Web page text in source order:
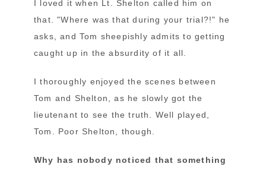
I loved it when Lt. Shelton called him on
that. "Where was that during your trial?!" he
asks, and Tom sheepishly admits to getting
caught up in the absurdity of it all.
I thoroughly enjoyed the scenes between
Tom and Shelton, as he slowly got the
lieutenant to see the truth. Well played,
Tom. Poor Shelton, though.
Why has nobody noticed that something